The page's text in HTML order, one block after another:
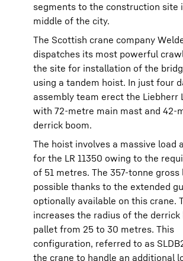
segments to the construction site
middle of the city.
The Scottish crane company
dispatches its most powerful
the site for installation of the
using a tandem hoist. In just four
assembly team erect the Liebherr
with 72-metre main mast and 42-
derrick boom.
The hoist involves a massive load
for the LR 11350 owing to the
of 51 metres. The 357-tonne gross
possible thanks to the extended
optionally available on this crane.
increases the radius of the
pallet from 25 to 30 metres. This
configuration, referred to as
the crane to handle an additional